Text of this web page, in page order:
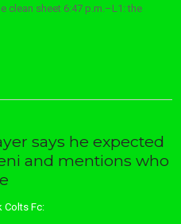
clean sheet 6:47 p.m.–L1: the
says he expected
and mentions who
Colts Fc: